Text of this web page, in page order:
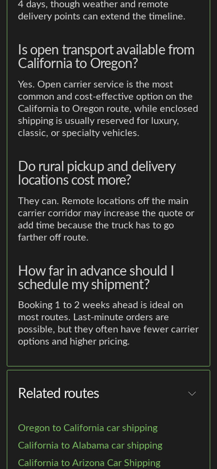
4 days, though weather and remote
delivery points can extend the timeline.
Is open transport available from
California to Oregon?
Yes. Open carrier service is the most
common and cost-effective option on the
California to Oregon route, while enclosed
shipping is usually reserved for luxury,
classic, or specialty vehicles.
Do rural pickup and delivery
locations cost more?
They can. Remote locations off the main
carrier corridor may increase the quote or
add time because the truck has to go
farther off route.
How far in advance should I
schedule my shipment?
Booking 1 to 2 weeks ahead is ideal on
most routes. Last-minute orders are
possible, but they often have fewer carrier
options and higher pricing.
Related routes
Oregon to California car shipping
California to Alabama car shipping
California to Arizona Car Shipping